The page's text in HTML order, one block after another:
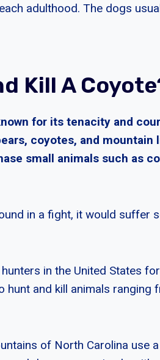
adulthood. The dogs
Kill A
for its tenacity and
coyotes, and mountain
small animals such as
in a fight, it would suffer
in the United States
hunt and kill animals ranging
of North Carolina use